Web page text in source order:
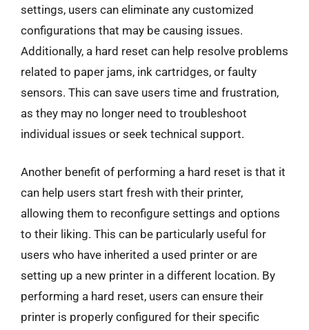
settings, users can eliminate any customized
configurations that may be causing issues.
Additionally, a hard reset can help resolve problems
related to paper jams, ink cartridges, or faulty
sensors. This can save users time and frustration,
as they may no longer need to troubleshoot
individual issues or seek technical support.
Another benefit of performing a hard reset is that it
can help users start fresh with their printer,
allowing them to reconfigure settings and options
to their liking. This can be particularly useful for
users who have inherited a used printer or are
setting up a new printer in a different location. By
performing a hard reset, users can ensure their
printer is properly configured for their specific